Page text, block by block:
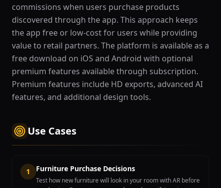
commissions when users purchase products
discovered through the app. This approach keeps
the app free or low-cost for users while providing
value to retail partners. The platform is available as a
free download on iOS and Android with optional
premium features available through subscription.
Premium features include HD exports, advanced AI
features, and additional design tools.
Use Cases
1 Furniture Purchase Decisions
Test how new furniture will look in your room with AR before